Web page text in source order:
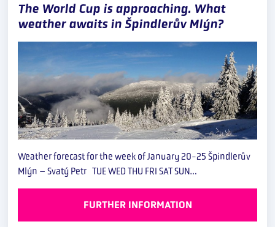
The World Cup is approaching. What
weather awaits in Špindlerův Mlýn?
Weather forecast for the week of January 20-25 Špindlerův
Mlýn – Svatý Petr TUE WED THU FRI SAT SUN…
FURTHER INFORMATION